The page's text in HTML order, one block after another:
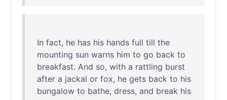
In fact, he has his hands full till the
mounting sun warns him to go back to
breakfast. And so, with a rattling burst
after a jackal or fox, he gets back to his
bungalow to bathe, dress, and break his